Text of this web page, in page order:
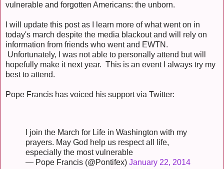
vulnerable and forgotten Americans: the unborn.
I will update this post as I learn more of what went on in
today's march despite the media blackout and will rely on
information from friends who went and EWTN.
Unfortunately, I was not able to personally attend but will
hopefully make it next year. This is an event I always try my
best to attend.
Pope Francis has voiced his support via Twitter:
I join the March for Life in Washington with my
prayers. May God help us respect all life,
especially the most vulnerable
— Pope Francis (@Pontifex) January 22, 2014